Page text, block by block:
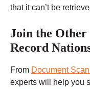
that it can’t be
Join the Other
Record
From Document
experts will help you